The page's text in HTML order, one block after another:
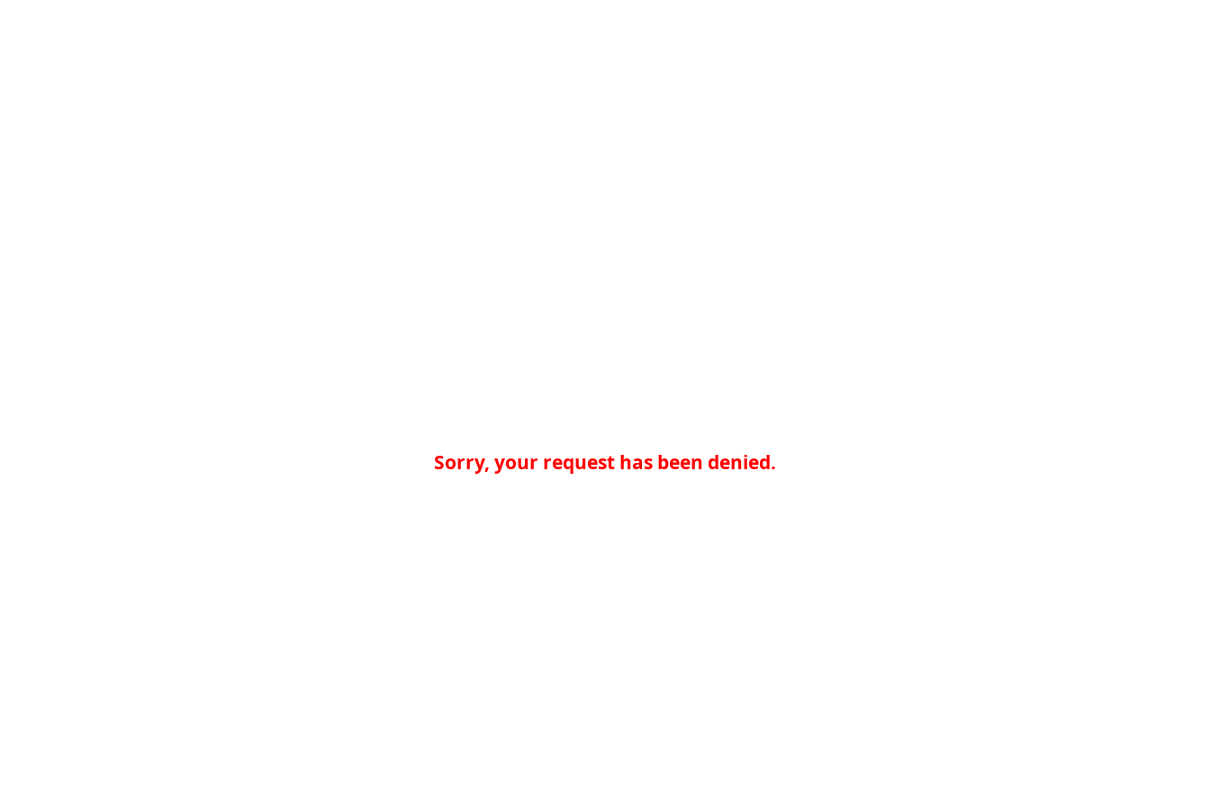
Sorry, your request has been denied.